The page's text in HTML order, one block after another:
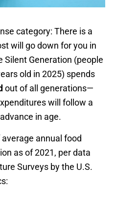
category: There is a
will go down for you in
Silent Generation (people
old in 2025) spends
out of all generations—
will follow a
in age.
average annual food
as of 2021, per data
Surveys by the U.S.